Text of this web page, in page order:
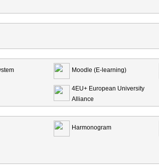
Moodle (E-learning)
4EU+ European University
Alliance
Harmonogram